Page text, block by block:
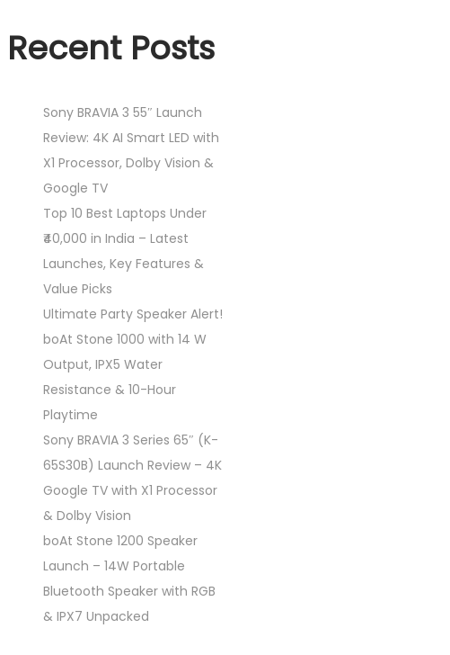
Recent Posts
Sony BRAVIA 3 55″ Launch
Review: 4K AI Smart LED with
X1 Processor, Dolby Vision &
Google TV
Top 10 Best Laptops Under
₹40,000 in India – Latest
Launches, Key Features &
Value Picks
Ultimate Party Speaker Alert!
boAt Stone 1000 with 14 W
Output, IPX5 Water
Resistance & 10-Hour
Playtime
Sony BRAVIA 3 Series 65″ (K-
65S30B) Launch Review – 4K
Google TV with X1 Processor
& Dolby Vision
boAt Stone 1200 Speaker
Launch – 14W Portable
Bluetooth Speaker with RGB
& IPX7 Unpacked